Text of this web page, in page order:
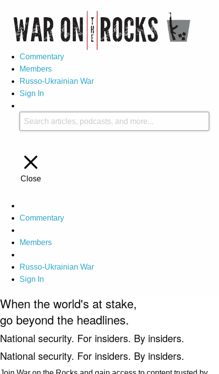
Commentary
Members
Russo-Ukrainian War
Sign In
Close
Commentary
Members
Russo-Ukrainian War
Sign In
When the world's at stake,
go beyond the headlines.
National security. For insiders. By insiders.
National security. For insiders. By insiders.